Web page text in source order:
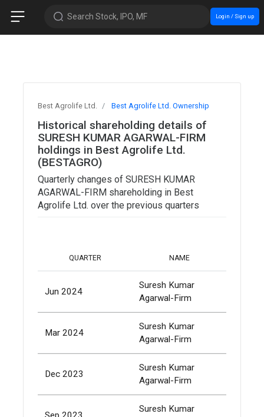
Search Stock, IPO, MF Login / Sign up
Best Agrolife Ltd. Best Agrolife Ltd. Ownership
Historical shareholding details of
SURESH KUMAR AGARWAL-FIRM
holdings in Best Agrolife Ltd.
(BESTAGRO)
Quarterly changes of SURESH KUMAR
AGARWAL-FIRM shareholding in Best
Agrolife Ltd. over the previous quarters
QUARTER NAME
Jun 2024
Suresh Kumar
Agarwal-Firm
Mar 2024
Suresh Kumar
Agarwal-Firm
Dec 2023
Suresh Kumar
Agarwal-Firm
Suresh Kumar